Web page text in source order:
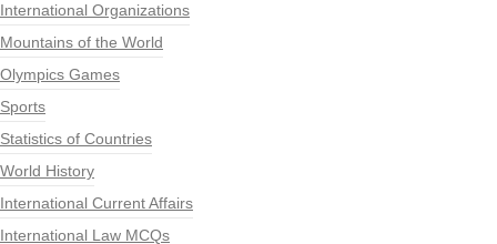
International Organizations
Mountains of the World
Olympics Games
Sports
Statistics of Countries
World History
International Current Affairs
International Law MCQs